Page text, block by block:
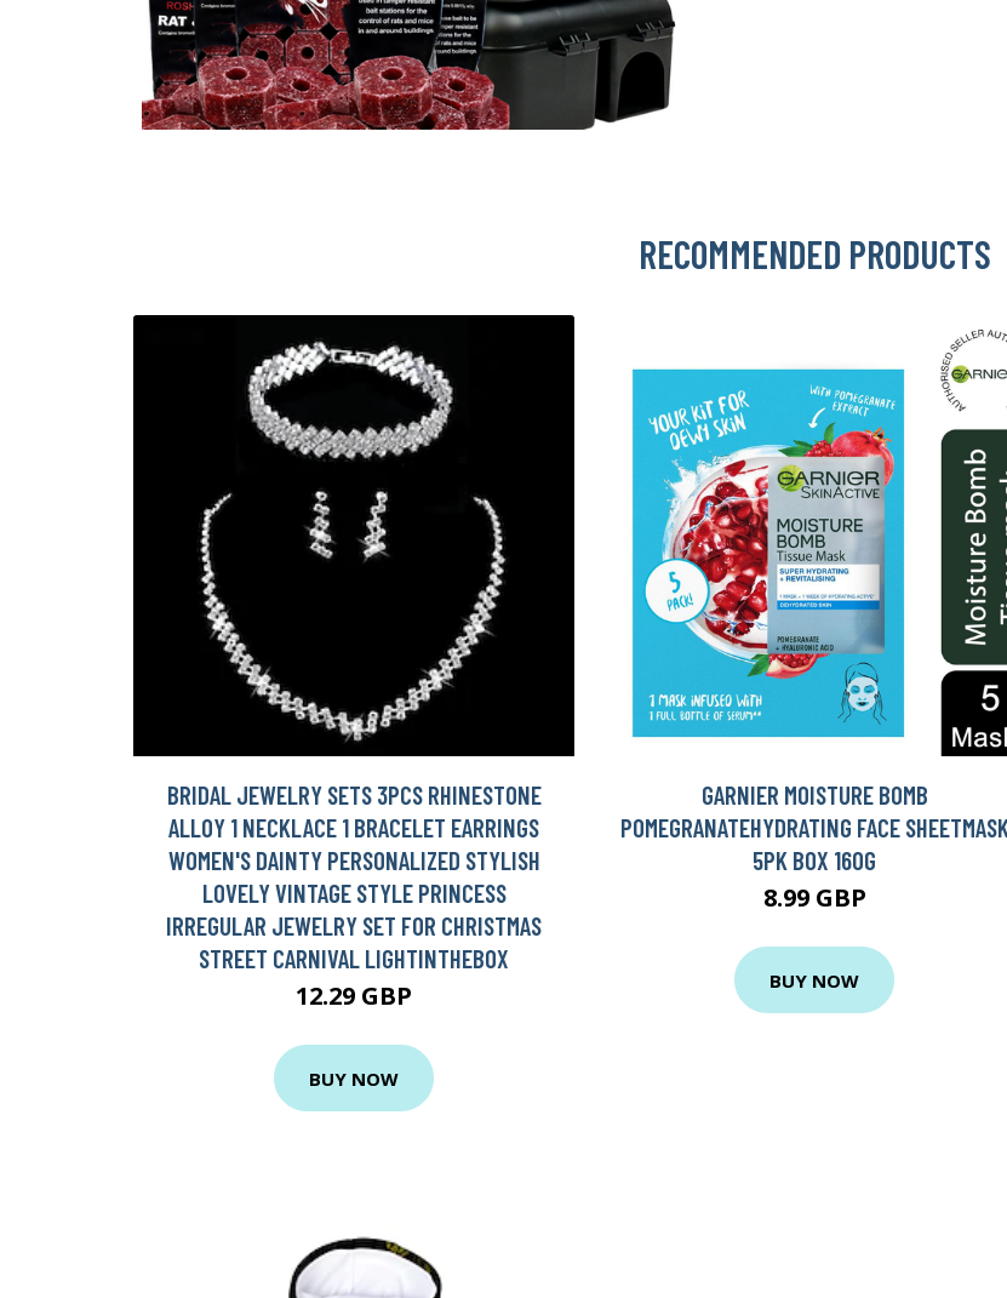
RECOMMENDED PRODUCTS
BRIDAL JEWELRY SETS 3PCS RHINESTONE
ALLOY 1 NECKLACE 1 BRACELET EARRINGS
WOMEN'S DAINTY PERSONALIZED STYLISH
LOVELY VINTAGE STYLE PRINCESS
IRREGULAR JEWELRY SET FOR CHRISTMAS
STREET CARNIVAL LIGHTINTHEBOX
12.29 GBP
BUY NOW
GARNIER MOISTURE BOMB
POMEGRANATEHYDRATING FACE SHEETMASK
5PK BOX 160G
8.99 GBP
BUY NOW